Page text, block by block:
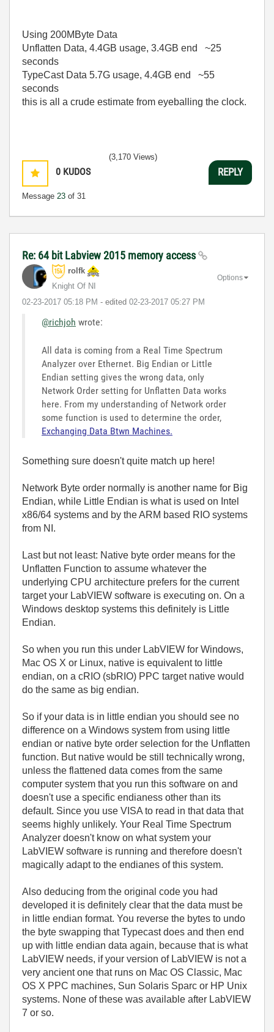
Using 200MByte Data
Unflatten Data, 4.4GB usage, 3.4GB end ~25
seconds
TypeCast Data 5.7G usage, 4.4GB end ~55
seconds
this is all a crude estimate from eyeballing the clock.
0 KUDOS
Message 23 of 31
(3,170 Views)
REPLY
Re: 64 bit Labview 2015 memory access
rolfk
Knight Of NI
‎02-23-2017 05:18 PM - edited ‎02-23-2017 05:27 PM
Options
@richjoh wrote:
All data is coming from a Real Time Spectrum
Analyzer over Ethernet. Big Endian or Little
Endian setting gives the wrong data, only
Network Order setting for Unflatten Data works
here. From my understanding of Network order
some function is used to determine the order,
Exchanging Data Btwn Machines.
Something sure doesn't quite match up here!
Network Byte order normally is another name for Big
Endian, while Little Endian is what is used on Intel
x86/64 systems and by the ARM based RIO systems
from NI.
Last but not least: Native byte order means for the
Unflatten Function to assume whatever the
underlying CPU architecture prefers for the current
target your LabVIEW software is executing on. On a
Windows desktop systems this definitely is Little
Endian.
So when you run this under LabVIEW for Windows,
Mac OS X or Linux, native is equivalent to little
endian, on a cRIO (sbRIO) PPC target native would
do the same as big endian.
So if your data is in little endian you should see no
difference on a Windows system from using little
endian or native byte order selection for the Unflatten
function. But native would be still technically wrong,
unless the flattened data comes from the same
computer system that you run this software on and
doesn't use a specific endianess other than its
default. Since you use VISA to read in that data that
seems highly unlikely. Your Real Time Spectrum
Analyzer doesn't know on what system your
LabVIEW software is running and therefore doesn't
magically adapt to the endianes of this system.
Also deducing from the original code you had
developed it is definitely clear that the data must be
in little endian format. You reverse the bytes to undo
the byte swapping that Typecast does and then end
up with little endian data again, because that is what
LabVIEW needs, if your version of LabVIEW is not a
very ancient one that runs on Mac OS Classic, Mac
OS X PPC machines, Sun Solaris Sparc or HP Unix
systems. None of these was available after LabVIEW
7 or so.